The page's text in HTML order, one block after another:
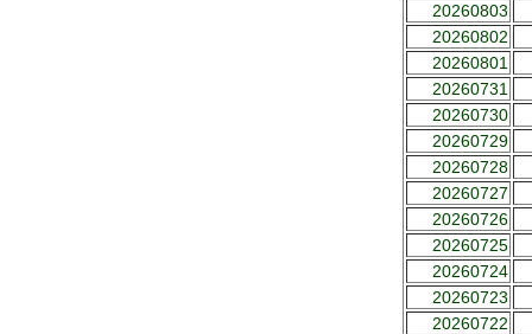
20260803
20260802
20260801
20260731
20260730
20260729
20260728
20260727
20260726
20260725
20260724
20260723
20260722